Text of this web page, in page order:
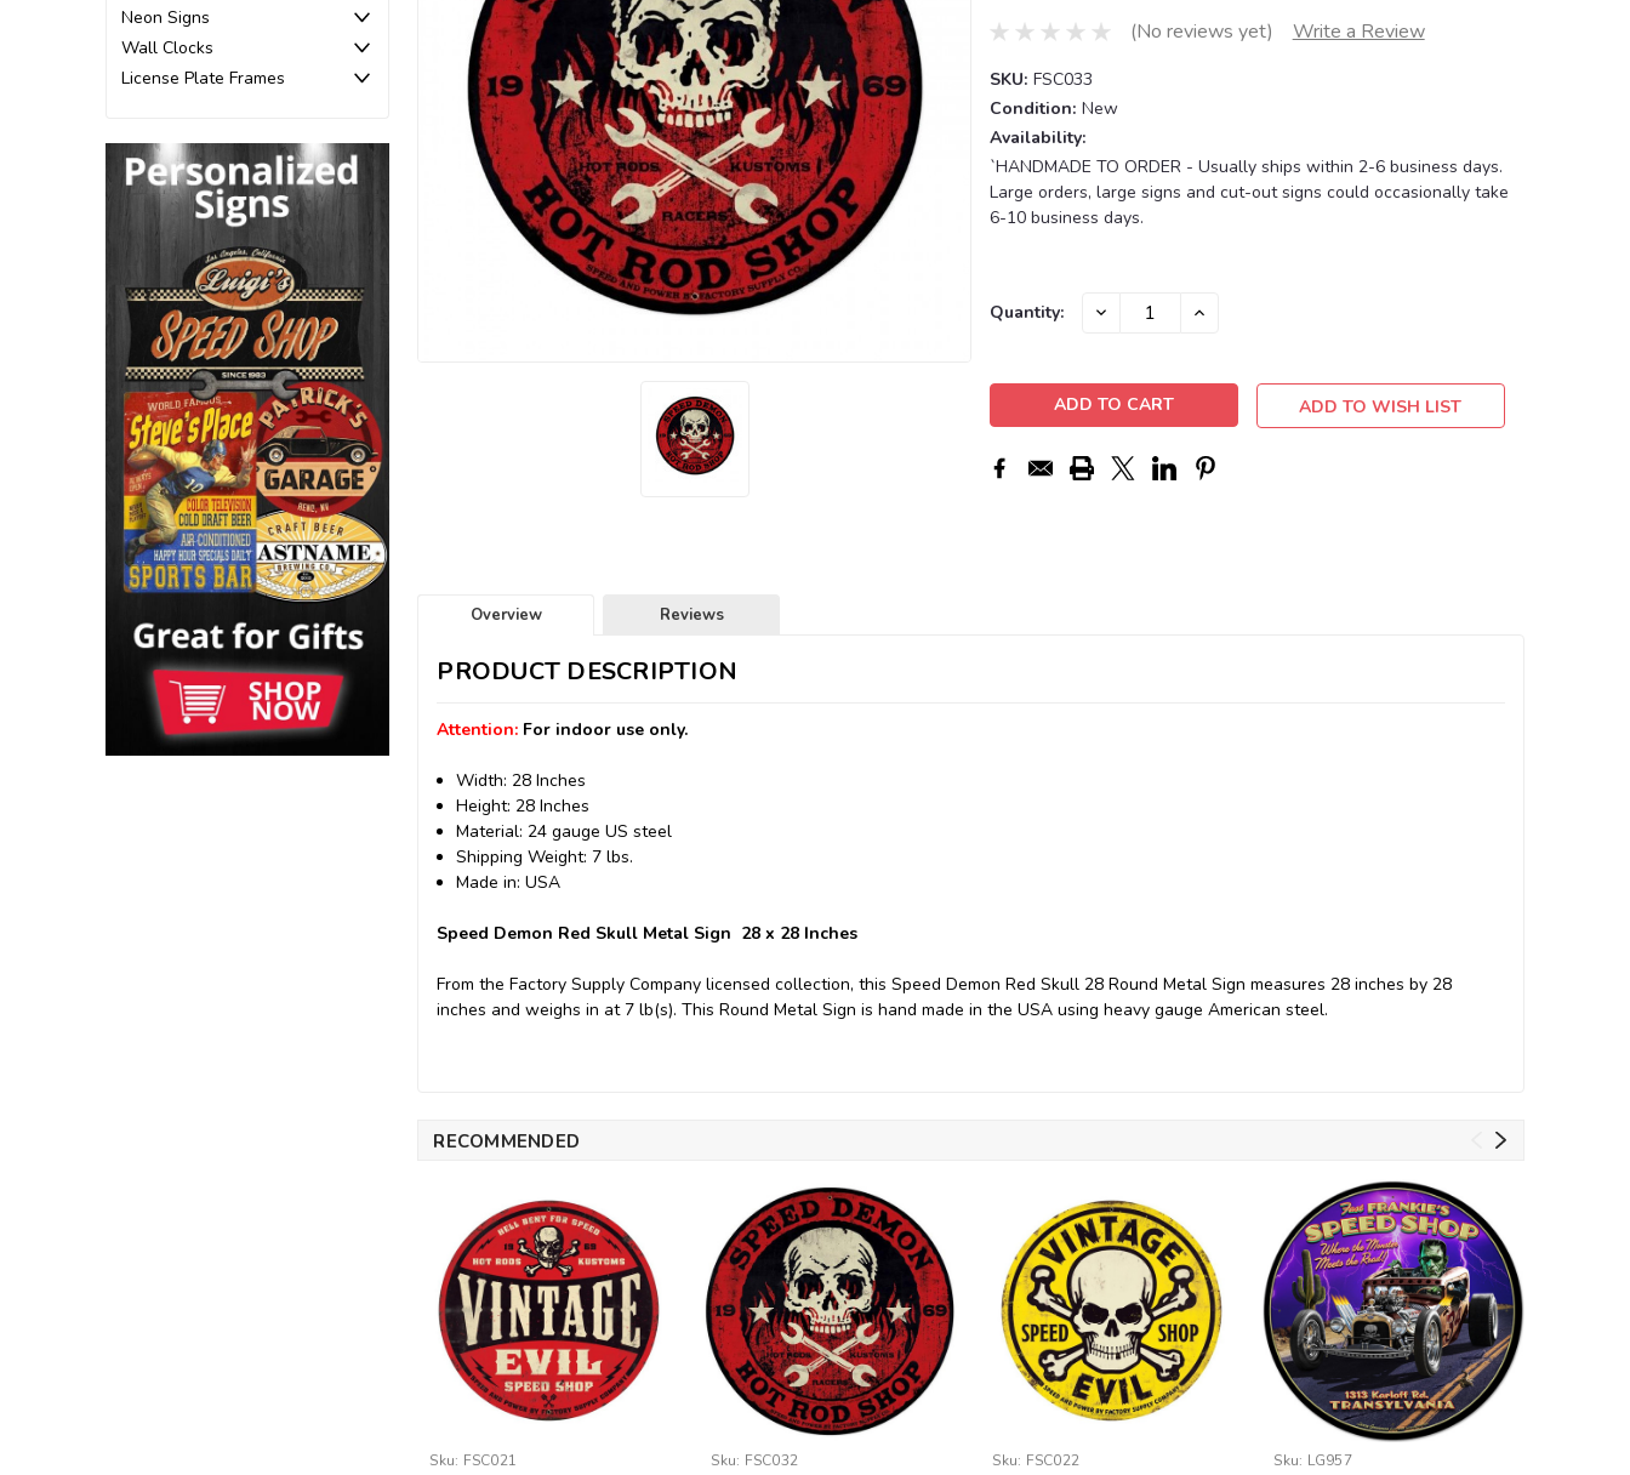
Neon Signs
Wall Clocks
License Plate Frames
(No reviews yet) Write a Review
SKU: FSC033
Condition: New
Availability:
`HANDMADE TO ORDER - Usually ships within 2-6 business days.
Large orders, large signs and cut-out signs could occasionally take
6-10 business days.
Current
Quantity: DECREASE INCREASE
ADD TO WISH LIST
Overview Reviews
PRODUCT DESCRIPTION
Attention: For indoor use only.
Width: 28 Inches
Height: 28 Inches
Material: 24 gauge US steel
Shipping Weight: 7 lbs.
Made in: USA
Speed Demon Red Skull Metal Sign 28 x 28 Inches
From the Factory Supply Company licensed collection, this Speed Demon Red Skull 28 Round Metal Sign measures 28 inches by 28
inches and weighs in at 7 lb(s). This Round Metal Sign is hand made in the USA using heavy gauge American steel.
RECOMMENDED
Sku: FSC021 Sku: FSC032 Sku: FSC022 Sku: LG957